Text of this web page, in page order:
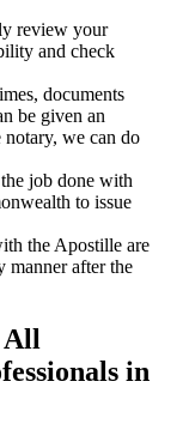
review your
and check
documents
be given an
we can do
job done with
to issue
the Apostille are
manner after the
All
in